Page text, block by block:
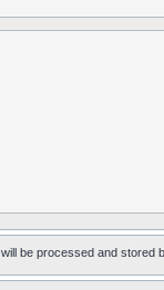
be processed and stored